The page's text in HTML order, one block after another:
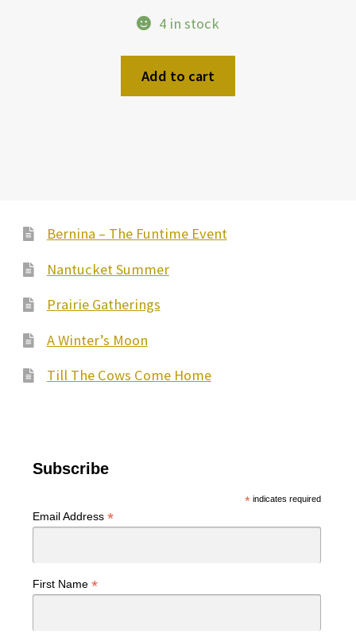
4 in stock
Add to cart
Bernina – The Funtime Event
Nantucket Summer
Prairie Gatherings
A Winter’s Moon
Till The Cows Come Home
Subscribe
*indicates required
Email Address *
First Name *